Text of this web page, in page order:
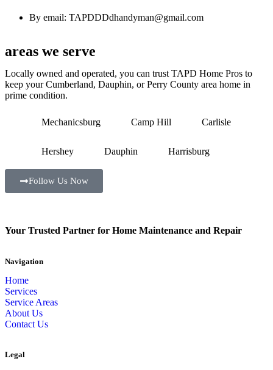
By email: TAPDDDdhandyman@gmail.com
areas we serve
Locally owned and operated, you can trust TAPD Home Pros to
keep your Cumberland, Dauphin, or Perry County area home in
prime condition.
Mechanicsburg Camp Hill Carlisle
Hershey Dauphin Harrisburg
Follow Us Now
Your Trusted Partner for Home Maintenance and Repair
Navigation
Home
Services
Service Areas
About Us
Contact Us
Legal